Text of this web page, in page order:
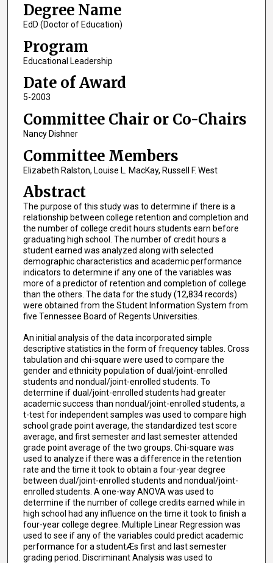
Degree Name
EdD (Doctor of Education)
Program
Educational Leadership
Date of Award
5-2003
Committee Chair or Co-Chairs
Nancy Dishner
Committee Members
Elizabeth Ralston, Louise L. MacKay, Russell F. West
Abstract
The purpose of this study was to determine if there is a
relationship between college retention and completion and
the number of college credit hours students earn before
graduating high school. The number of credit hours a
student earned was analyzed along with selected
demographic characteristics and academic performance
indicators to determine if any one of the variables was
more of a predictor of retention and completion of college
than the others. The data for the study (12,834 records)
were obtained from the Student Information System from
five Tennessee Board of Regents Universities.
An initial analysis of the data incorporated simple
descriptive statistics in the form of frequency tables. Cross
tabulation and chi-square were used to compare the
gender and ethnicity population of dual/joint-enrolled
students and nondual/joint-enrolled students. To
determine if dual/joint-enrolled students had greater
academic success than nondual/joint-enrolled students, a
t-test for independent samples was used to compare high
school grade point average, the standardized test score
average, and first semester and last semester attended
grade point average of the two groups. Chi-square was
used to analyze if there was a difference in the retention
rate and the time it took to obtain a four-year degree
between dual/joint-enrolled students and nondual/joint-
enrolled students. A one-way ANOVA was used to
determine if the number of college credits earned while in
high school had any influence on the time it took to finish a
four-year college degree. Multiple Linear Regression was
used to see if any of the variables could predict academic
performance for a studentÆs first and last semester
grading period. Discriminant Analysis was used to